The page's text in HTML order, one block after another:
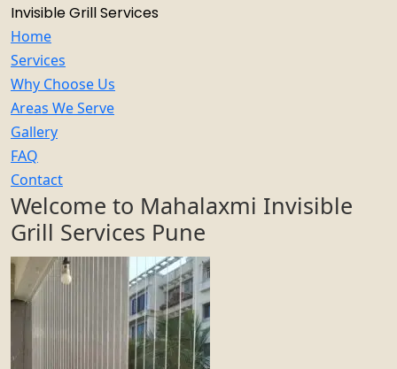
Invisible Grill Services
Home
Services
Why Choose Us
Areas We Serve
Gallery
FAQ
Contact
Welcome to Mahalaxmi Invisible
Grill Services Pune